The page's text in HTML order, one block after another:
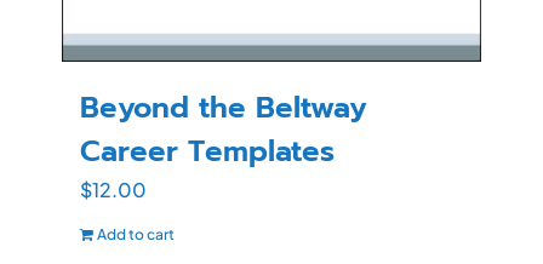
Beyond the Beltway
Career Templates
$12.00
Add to cart